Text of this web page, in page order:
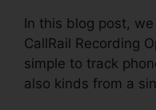
In this blog post,
CallRail Recording
simple to track
also kinds from a